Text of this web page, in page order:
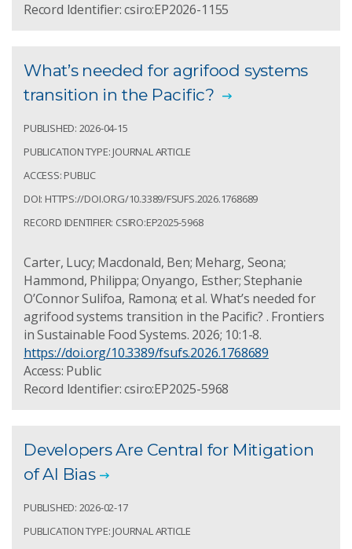
Record Identifier: csiro:EP2026-1155
What’s needed for agrifood systems
transition in the Pacific?
PUBLISHED: 2026-04-15
PUBLICATION TYPE: JOURNAL ARTICLE
ACCESS: PUBLIC
DOI: HTTPS://DOI.ORG/10.3389/FSUFS.2026.1768689
RECORD IDENTIFIER: CSIRO:EP2025-5968
Carter, Lucy; Macdonald, Ben; Meharg, Seona;
Hammond, Philippa; Onyango, Esther; Stephanie
O’Connor Sulifoa, Ramona; et al. What’s needed for
agrifood systems transition in the Pacific? . Frontiers
in Sustainable Food Systems. 2026; 10:1-8.
https://doi.org/10.3389/fsufs.2026.1768689
Access: Public
Record Identifier: csiro:EP2025-5968
Developers Are Central for Mitigation
of AI Bias
PUBLISHED: 2026-02-17
PUBLICATION TYPE: JOURNAL ARTICLE